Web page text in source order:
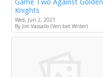
Knights
Wed, Jun 2, 2021
By Jim Vassallo (Veri.bet Writer)